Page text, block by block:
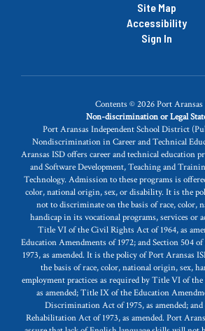
Site Map
Accessibility
Sign In
Contents © 2026 Port Aransas
Non-discrimination or Legal
Port Aransas Independent School District
Nondiscrimination in Career and Technical
Aransas ISD offers career and technical education
and Software Development, Teaching and
Technology. Admission to these programs is
color, national origin, sex, or disability. It is the
not to discriminate on the basis of race, color,
handicap in its vocational programs, services or
Title VI of the Civil Rights Act of 1964, as
Education Amendments of 1972; and Section 504
1973, as amended. It is the policy of Port Aransas
the basis of race, color, national origin, sex,
employment practices as required by Title VI of
as amended; Title IX of the Education
Discrimination Act of 1975, as amended;
Rehabilitation Act of 1973, as amended. Port